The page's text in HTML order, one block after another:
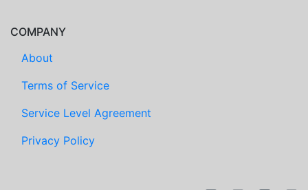
COMPANY
About
Terms of Service
Service Level Agreement
Privacy Policy